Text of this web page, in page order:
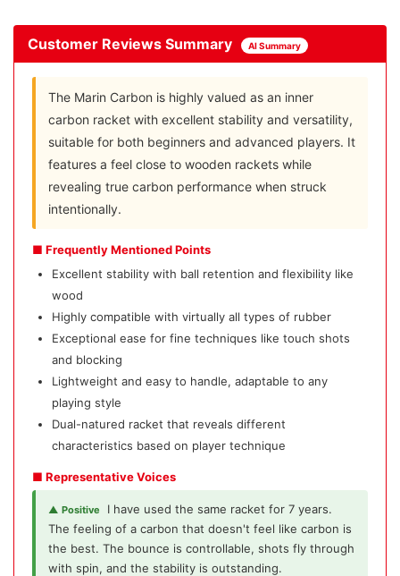
Customer Reviews Summary AI Summary
The Marin Carbon is highly valued as an inner
carbon racket with excellent stability and versatility,
suitable for both beginners and advanced players. It
features a feel close to wooden rackets while
revealing true carbon performance when struck
intentionally.
■ Frequently Mentioned Points
Excellent stability with ball retention and flexibility like
wood
Highly compatible with virtually all types of rubber
Exceptional ease for fine techniques like touch shots
and blocking
Lightweight and easy to handle, adaptable to any
playing style
Dual-natured racket that reveals different
characteristics based on player technique
■ Representative Voices
▲ Positive
I have used the same racket for 7 years.
The feeling of a carbon that doesn't feel like carbon is
the best. The bounce is controllable, shots fly through
with spin, and the stability is outstanding.